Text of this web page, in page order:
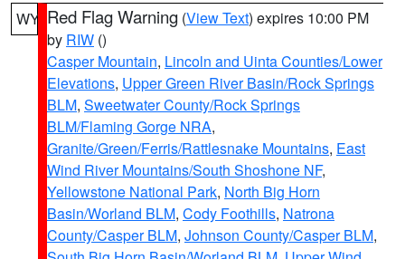
WY Red Flag Warning (View Text) expires 10:00 PM
by RIW ()
Casper Mountain, Lincoln and Uinta Counties/Lower
Elevations, Upper Green River Basin/Rock Springs
BLM, Sweetwater County/Rock Springs
BLM/Flaming Gorge NRA,
Granite/Green/Ferris/Rattlesnake Mountains, East
Wind River Mountains/South Shoshone NF,
Yellowstone National Park, North Big Horn
Basin/Worland BLM, Cody Foothills, Natrona
County/Casper BLM, Johnson County/Casper BLM,